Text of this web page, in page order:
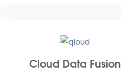
Cloud Data Fusion